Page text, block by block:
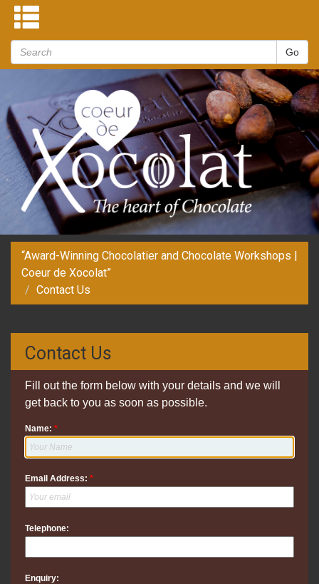
“Award-Winning Chocolatier and Chocolate Workshops |
Coeur de Xocolat”
Contact Us
Contact Us
Fill out the form below with your details and we will
get back to you as soon as possible.
Name: *
Email Address: *
Telephone:
Enquiry: